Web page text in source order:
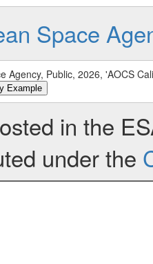
Space
Agency, Public, 2026, 'AOCS
Example
in the
under the